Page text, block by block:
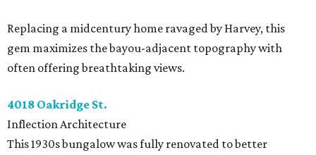
Replacing a midcentury home ravaged by Harvey, this
gem maximizes the bayou-adjacent topography with
often offering breathtaking views.
4018 Oakridge St.
Inflection Architecture
This 1930s bungalow was fully renovated to better